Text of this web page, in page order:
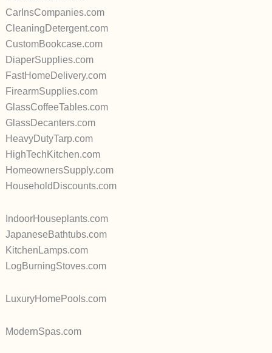
CarInsCompanies.com
CleaningDetergent.com
CustomBookcase.com
DiaperSupplies.com
FastHomeDelivery.com
FirearmSupplies.com
GlassCoffeeTables.com
GlassDecanters.com
HeavyDutyTarp.com
HighTechKitchen.com
HomeownersSupply.com
HouseholdDiscounts.com
IndoorHouseplants.com
JapaneseBathtubs.com
KitchenLamps.com
LogBurningStoves.com
LuxuryHomePools.com
ModernSpas.com